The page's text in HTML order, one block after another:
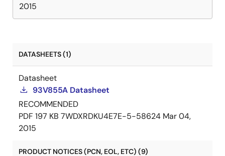
2015
DATASHEETS (1)
Datasheet
93V855A Datasheet
RECOMMENDED
PDF 197 KB 7WDXRDKU4E7E-5-58624 Mar 04,
2015
PRODUCT NOTICES (PCN, EOL, ETC) (9)